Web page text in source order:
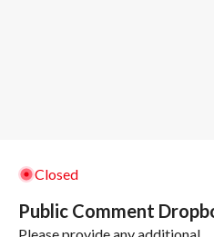
Closed
Public Comment